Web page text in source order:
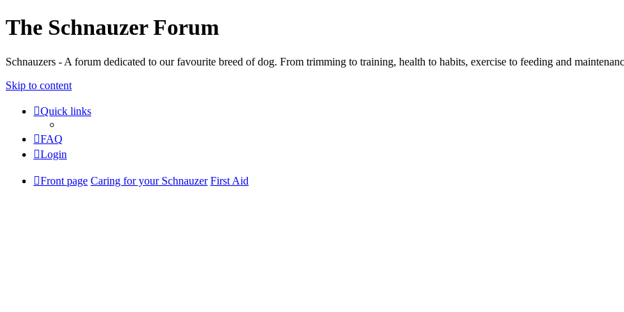
The Schnauzer Forum
Schnauzers - A forum dedicated to our favourite breed of dog. From trimming to training, health to habits, exercise to feeding and
Skip to content
Quick links
FAQ
Login
Front page Caring for your Schnauzer First Aid